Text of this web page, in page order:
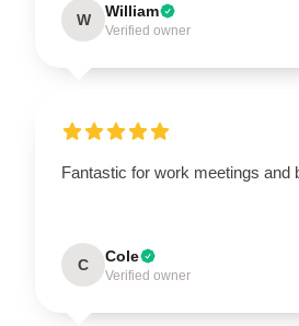
W William
Verified owner
Fantastic for work meetings and
C Cole
Verified owner